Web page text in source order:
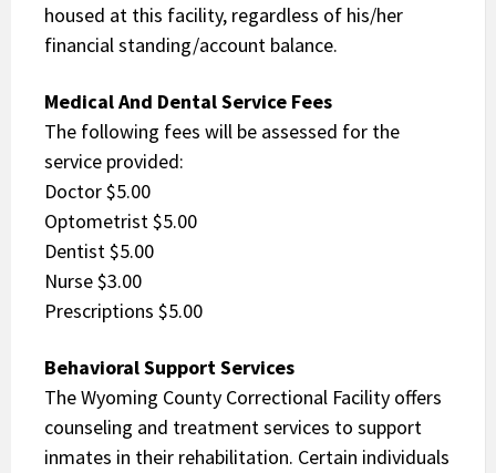
housed at this facility, regardless of his/her
financial standing/account balance.
Medical And Dental Service Fees
The following fees will be assessed for the
service provided:
Doctor $5.00
Optometrist $5.00
Dentist $5.00
Nurse $3.00
Prescriptions $5.00
Behavioral Support Services
The Wyoming County Correctional Facility offers
counseling and treatment services to support
inmates in their rehabilitation. Certain individuals